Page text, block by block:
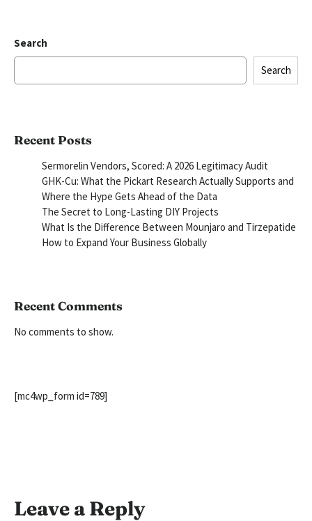
Search
Search
Recent Posts
Sermorelin Vendors, Scored: A 2026 Legitimacy Audit
GHK-Cu: What the Pickart Research Actually Supports and
Where the Hype Gets Ahead of the Data
The Secret to Long-Lasting DIY Projects
What Is the Difference Between Mounjaro and Tirzepatide
How to Expand Your Business Globally
Recent Comments
No comments to show.
[mc4wp_form id=789]
Leave a Reply